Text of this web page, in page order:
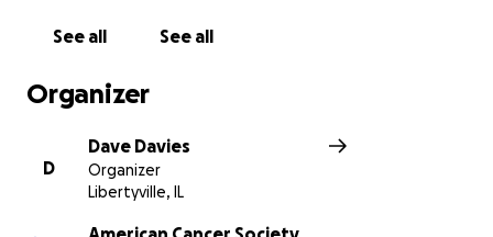
See all See all
Organizer
D
Dave Davies
Organizer
Libertyville, IL